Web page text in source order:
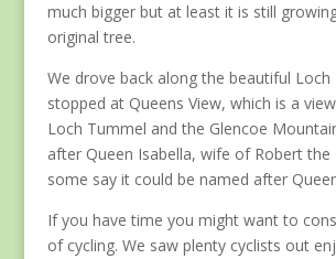
much bigger but at least it is still
original tree.
We drove back along the beautiful Loch
stopped at Queens View, which is a
Loch Tummel and the Glencoe
after Queen Isabella, wife of Robert the
some say it could be named after
If you have time you might want to
of cycling. We saw plenty cyclists out